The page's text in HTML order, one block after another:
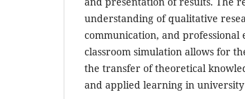
understanding of qualitative
communication, and professional
classroom simulation allows for
the transfer of theoretical
and applied learning in university